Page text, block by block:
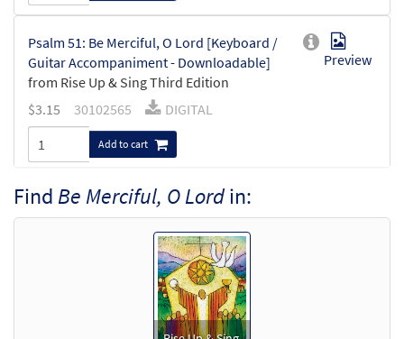
Psalm 51: Be Merciful, O Lord [Keyboard /
Guitar Accompaniment - Downloadable]
from Rise Up & Sing Third Edition
Preview
$3.15 30102565 DIGITAL
Add to cart
Find Be Merciful, O Lordin: